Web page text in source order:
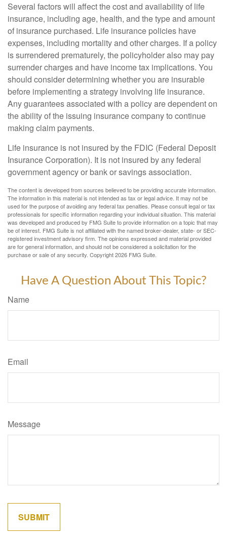
Several factors will affect the cost and availability of life
insurance, including age, health, and the type and amount
of insurance purchased. Life insurance policies have
expenses, including mortality and other charges. If a policy
is surrendered prematurely, the policyholder also may pay
surrender charges and have income tax implications. You
should consider determining whether you are insurable
before implementing a strategy involving life insurance.
Any guarantees associated with a policy are dependent on
the ability of the issuing insurance company to continue
making claim payments.
Life insurance is not insured by the FDIC (Federal Deposit
Insurance Corporation). It is not insured by any federal
government agency or bank or savings association.
The content is developed from sources believed to be providing accurate information.
The information in this material is not intended as tax or legal advice. It may not be
used for the purpose of avoiding any federal tax penalties. Please consult legal or tax
professionals for specific information regarding your individual situation. This material
was developed and produced by FMG Suite to provide information on a topic that may
be of interest. FMG Suite is not affiliated with the named broker-dealer, state- or SEC-
registered investment advisory firm. The opinions expressed and material provided
are for general information, and should not be considered a solicitation for the
purchase or sale of any security. Copyright2026 FMG Suite.
Have A Question About This Topic?
Name
Email
Message